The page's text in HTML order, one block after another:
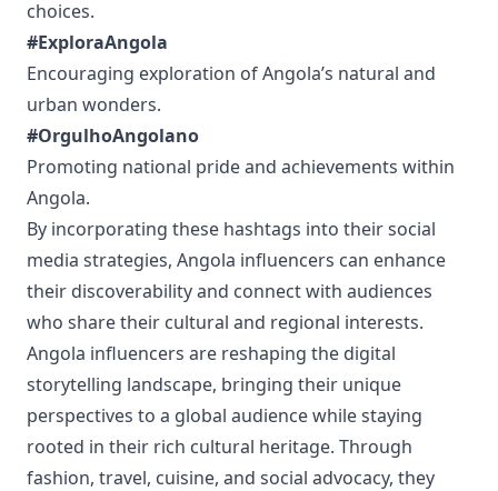
choices.
#ExploraAngola
Encouraging exploration of Angola’s natural and
urban wonders.
#OrgulhoAngolano
Promoting national pride and achievements within
Angola.
By incorporating these hashtags into their social
media strategies, Angola influencers can enhance
their discoverability and connect with audiences
who share their cultural and regional interests.
Angola influencers are reshaping the digital
storytelling landscape, bringing their unique
perspectives to a global audience while staying
rooted in their rich cultural heritage. Through
fashion, travel, cuisine, and social advocacy, they